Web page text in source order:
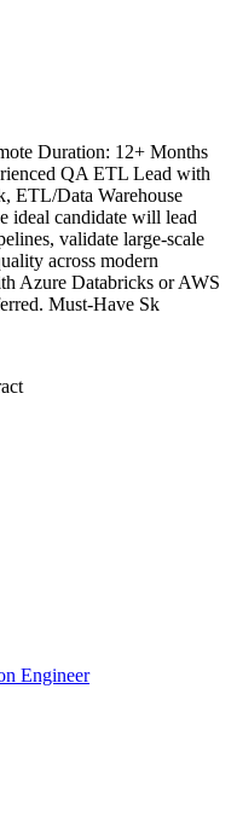
Duration: 12+ Months
QA ETL Lead with
ETL/Data Warehouse
ideal candidate will lead
validate large-scale
across modern
Azure Databricks or AWS
Must-Have Sk
Engineer